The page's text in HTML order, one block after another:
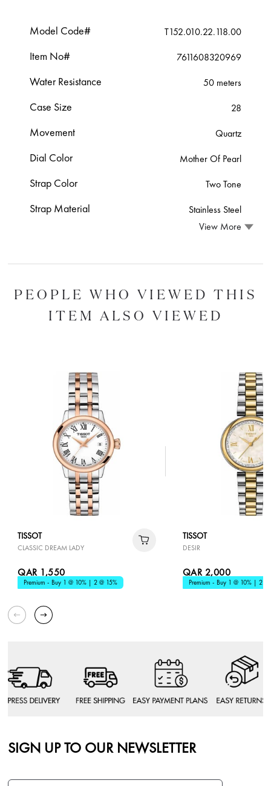
Model Code# T152.010.22.118.00
Item No# 7611608320969
Water Resistance 50 meters
Case Size 28
Movement Quartz
Dial Color Mother Of Pearl
Strap Color Two Tone
Strap Material
Stainless Steel
View More
PEOPLE WHO VIEWED THIS
ITEM ALSO VIEWED
TISSOT
CLASSIC DREAM LADY
QAR 1,550
Premium - Buy 1 @ 10% | 2 @ 15%
TISSOT
DESIR
QAR 2,000
Premium - Buy 1 @ 10% | 2 @
SIGN UP TO OUR NEWSLETTER